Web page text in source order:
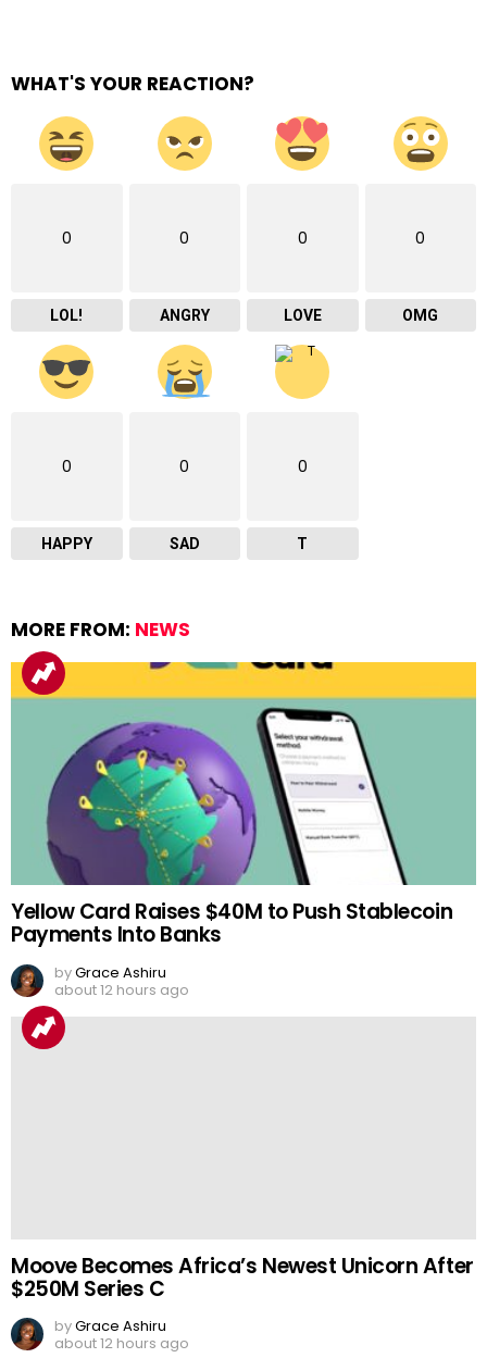
WHAT'S YOUR REACTION?
0
LOL!
0
ANGRY
0
LOVE
0
OMG
0
HAPPY
0
SAD
0
T
MORE FROM: NEWS
Yellow Card Raises $40M to Push Stablecoin
Payments Into Banks
byGrace Ashiru
about 12 hours ago
Moove Becomes Africa’s Newest Unicorn After
$250M Series C
byGrace Ashiru
about 12 hours ago